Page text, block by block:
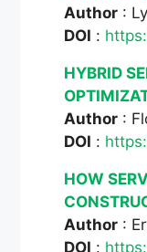
Author :
DOI :
HYBRID
Author :
DOI :
HOW
Author :
DOI :